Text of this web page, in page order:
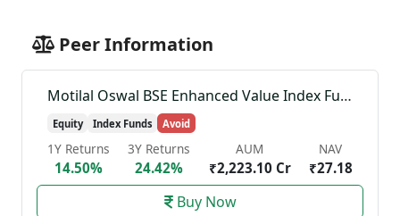
Peer Information
Motilal Oswal BSE Enhanced Value Index Fund-Reg(G)
Equity Index Funds Avoid
1Y Returns
14.50%
3Y Returns
24.42%
AUM
₹2,223.10 Cr
NAV
₹27.18
Buy Now